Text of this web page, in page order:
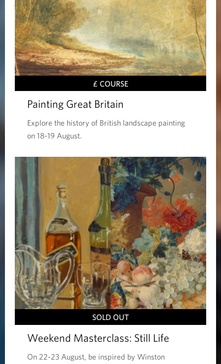
£ COURSE
Painting Great Britain
Explore the history of British landscape painting
on 18-19 August.
SOLD OUT
Weekend Masterclass: Still Life
On 22-23 August, be inspired by Winston